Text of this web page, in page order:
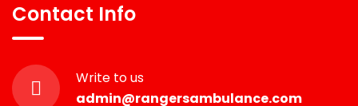
Contact Info
Write to us
admin@rangersambulance.com